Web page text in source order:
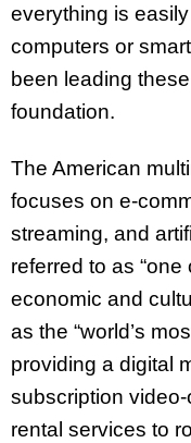
everything is
computers or
been leading
foundation.
The American
focuses on e-
streaming, and
referred to as “one
economic and
as the “world’s
providing a digital
subscription
rental services to